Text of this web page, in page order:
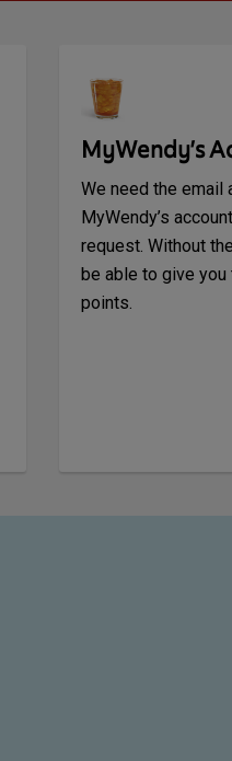
MyWendy’s
We need the email
MyWendy’s
request. Without
be able to give
points.